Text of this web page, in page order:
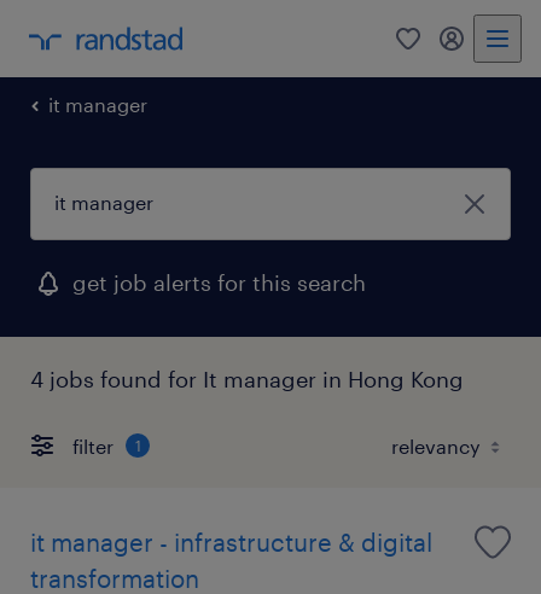
0 my
it manager
get job alerts for this search
4 jobs found for It manager in Hong Kong
filter 1
it manager - infrastructure & digital
transformation